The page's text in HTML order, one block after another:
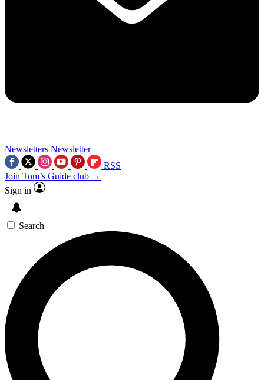
Newsletters Newsletter
RSS
Join Tom’s Guide club →
Sign in
Search